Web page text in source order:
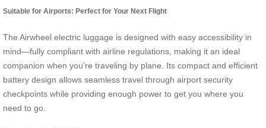
Suitable for Airports: Perfect for Your Next Flight
The Airwheel electric luggage is designed with easy accessibility in
mind—fully compliant with airline regulations, making it an ideal
companion when you’re traveling by plane. Its compact and efficient
battery design allows seamless travel through airport security
checkpoints while providing enough power to get you where you
need to go.